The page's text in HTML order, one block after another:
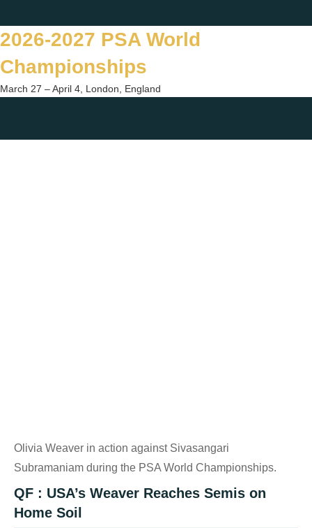
to
content
2026-2027 PSA World
Championships
March 27 – April 4, London, England
Olivia Weaver in action against Sivasangari
Subramaniam during the PSA World Championships.
QF : USA’s Weaver Reaches Semis on
Home Soil